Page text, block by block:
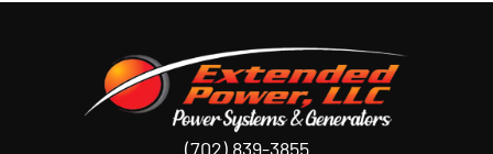
(702) 839-3855